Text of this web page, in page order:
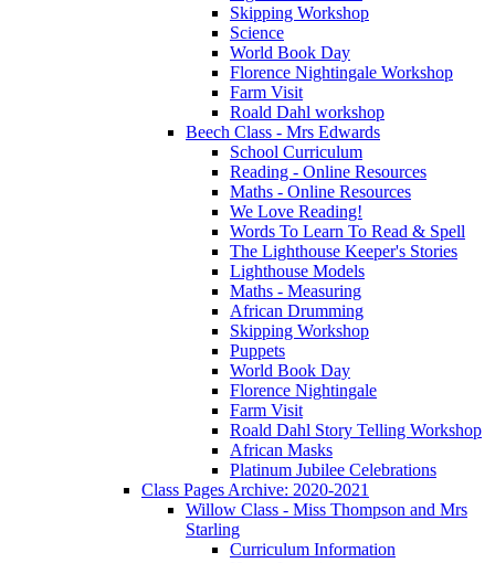
Skipping Workshop
Science
World Book Day
Florence Nightingale Workshop
Farm Visit
Roald Dahl workshop
Beech Class - Mrs Edwards
School Curriculum
Reading - Online Resources
Maths - Online Resources
We Love Reading!
Words To Learn To Read & Spell
The Lighthouse Keeper's Stories
Lighthouse Models
Maths - Measuring
African Drumming
Skipping Workshop
Puppets
World Book Day
Florence Nightingale
Farm Visit
Roald Dahl Story Telling Workshop
African Masks
Platinum Jubilee Celebrations
Class Pages Archive: 2020-2021
Willow Class - Miss Thompson and Mrs
Starling
Curriculum Information